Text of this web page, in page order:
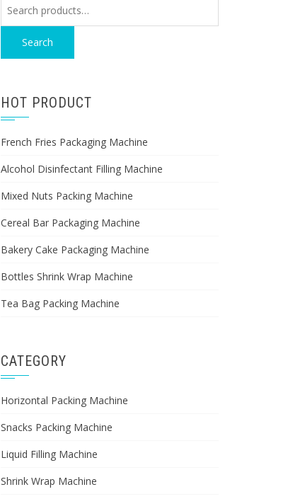
Search
HOT PRODUCT
French Fries Packaging Machine
Alcohol Disinfectant Filling Machine
Mixed Nuts Packing Machine
Cereal Bar Packaging Machine
Bakery Cake Packaging Machine
Bottles Shrink Wrap Machine
Tea Bag Packing Machine
CATEGORY
Horizontal Packing Machine
Snacks Packing Machine
Liquid Filling Machine
Shrink Wrap Machine